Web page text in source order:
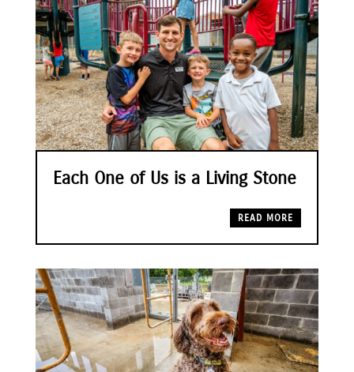
Each One of Us is a Living Stone
READ MORE